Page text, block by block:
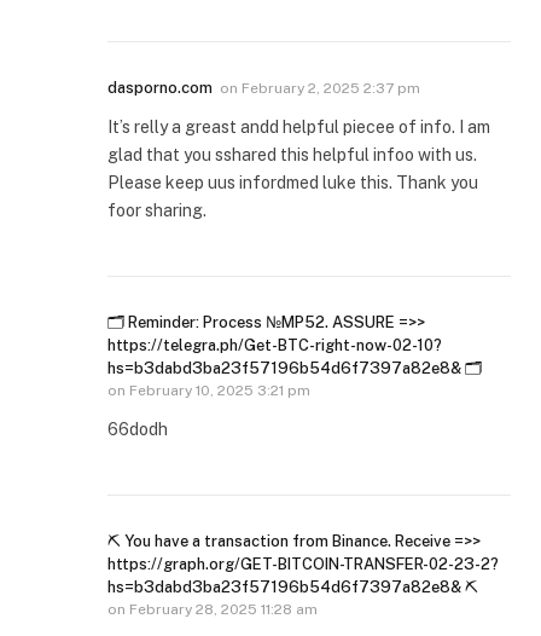
dasporno.com on February 2, 2025 2:37 pm
It’s relly a greast andd helpful piecee of info. I am
glad that you sshared this helpful infoo with us.
Please keep uus infordmed luke this. Thank you
foor sharing.
🗂 Reminder: Process №MP52. ASSURE =>>
https://telegra.ph/Get-BTC-right-now-02-10?
hs=b3dabd3ba23f57196b54d6f7397a82e8& 🗂
on February 10, 2025 3:21 pm
66dodh
⛏ You have a transaction from Binance. Receive =>>
https://graph.org/GET-BITCOIN-TRANSFER-02-23-2?
hs=b3dabd3ba23f57196b54d6f7397a82e8& ⛏
on February 28, 2025 11:28 am